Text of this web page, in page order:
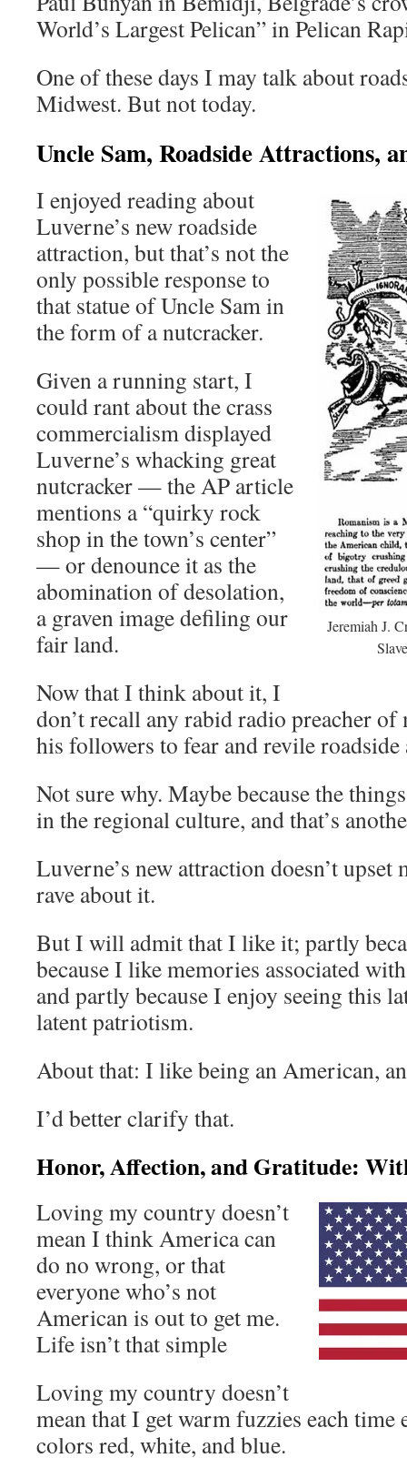
World’s Largest Pelican” in Pelican
One of these days I may talk about
Midwest. But not today.
Uncle Sam, Roadside Attractions,
Jeremiah J.
I enjoyed reading about
Luverne’s new roadside
attraction, but that’s not the
only possible response to
that statue of Uncle Sam in
the form of a nutcracker.
Given a running start, I
could rant about the crass
commercialism displayed
Luverne’s whacking great
nutcracker — the AP article
mentions a “quirky rock
shop in the town’s center”
— or denounce it as the
abomination of desolation,
a graven image defiling our
fair land.
Now that I think about it, I
don’t recall any rabid radio preacher
his followers to fear and revile roadside
Not sure why. Maybe because the
in the regional culture, and that’s
Luverne’s new attraction doesn’t upset
rave about it.
But I will admit that I like it; partly
because I like memories associated
and partly because I enjoy seeing this
latent patriotism.
About that: I like being an American,
I’d better clarify that.
Honor, Affection, and Gratitude:
Loving my country doesn’t
mean I think America can
do no wrong, or that
everyone who’s not
American is out to get me.
Life isn’t that simple
Loving my country doesn’t
mean that I get warm fuzzies each time
colors red, white, and blue.